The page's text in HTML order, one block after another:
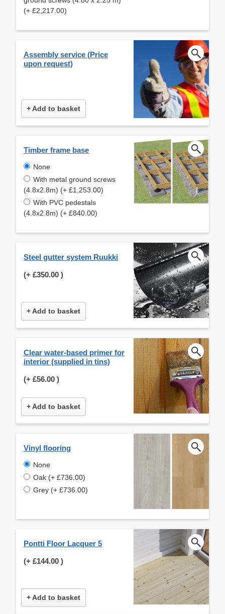
(+ £2,217.00)
Assembly service (Price
upon request)
+ Add to basket
Timber frame base
None
With metal ground screws
(4.8x2.8m) (+ £1,253.00)
With PVC pedestals
(4.8x2.8m) (+ £840.00)
Steel gutter system Ruukki
(+ £350.00 )
+ Add to basket
Clear water-based primer for
interior (supplied in tins)
(+ £56.00 )
+ Add to basket
Vinyl flooring
None
Oak (+ £736.00)
Grey (+ £736.00)
Pontti Floor Lacquer 5
(+ £144.00 )
+ Add to basket